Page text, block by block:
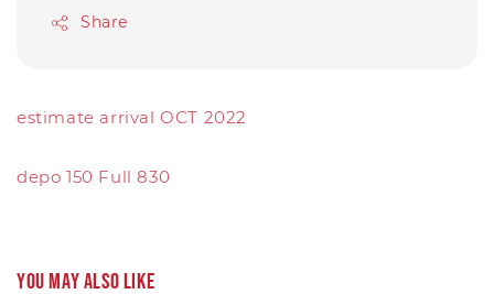
Share
estimate arrival OCT 2022
depo 150 Full 830
You may also like